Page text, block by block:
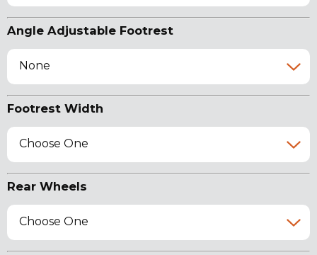
Angle Adjustable Footrest
None
Footrest Width
Choose One
Rear Wheels
Choose One